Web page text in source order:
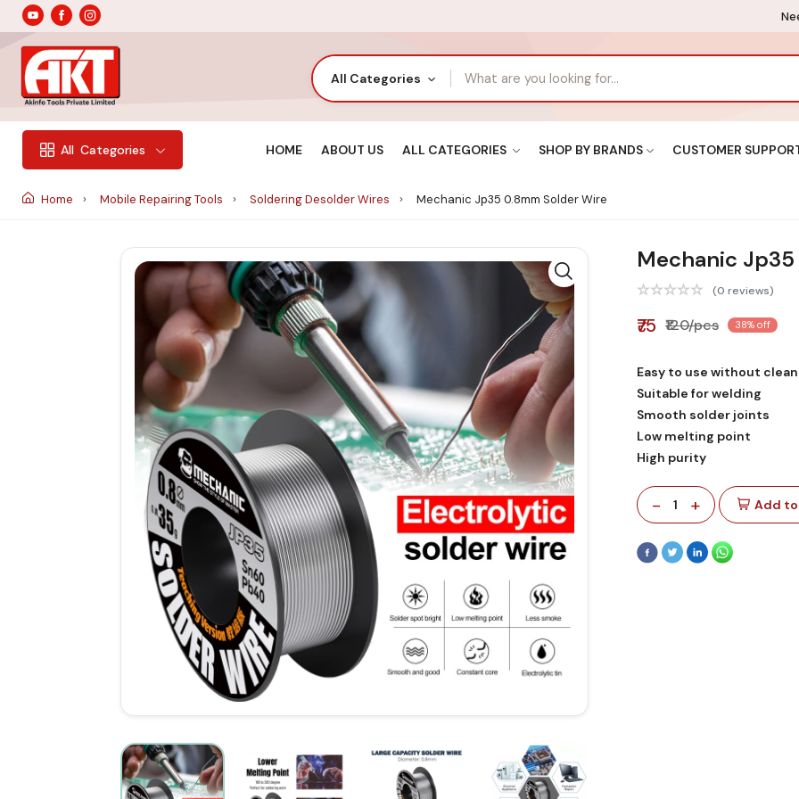
All Categories
All Categories HOME ABOUT US ALL CATEGORIES SHOP BY BRANDS CUSTOMER
Home Mobile Repairing Tools Soldering Desolder Wires Mechanic Jp35 0.8mm Solder Wire
Mechanic
(0 reviews)
₹75 ₹120/pcs 38% off
Easy to use without
Suitable for welding
Smooth solder joints
Low melting point
High purity
- 1 + Add